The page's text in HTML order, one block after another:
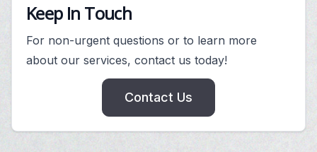
Keep In Touch
For non-urgent questions or to learn more
about our services, contact us today!
Contact Us